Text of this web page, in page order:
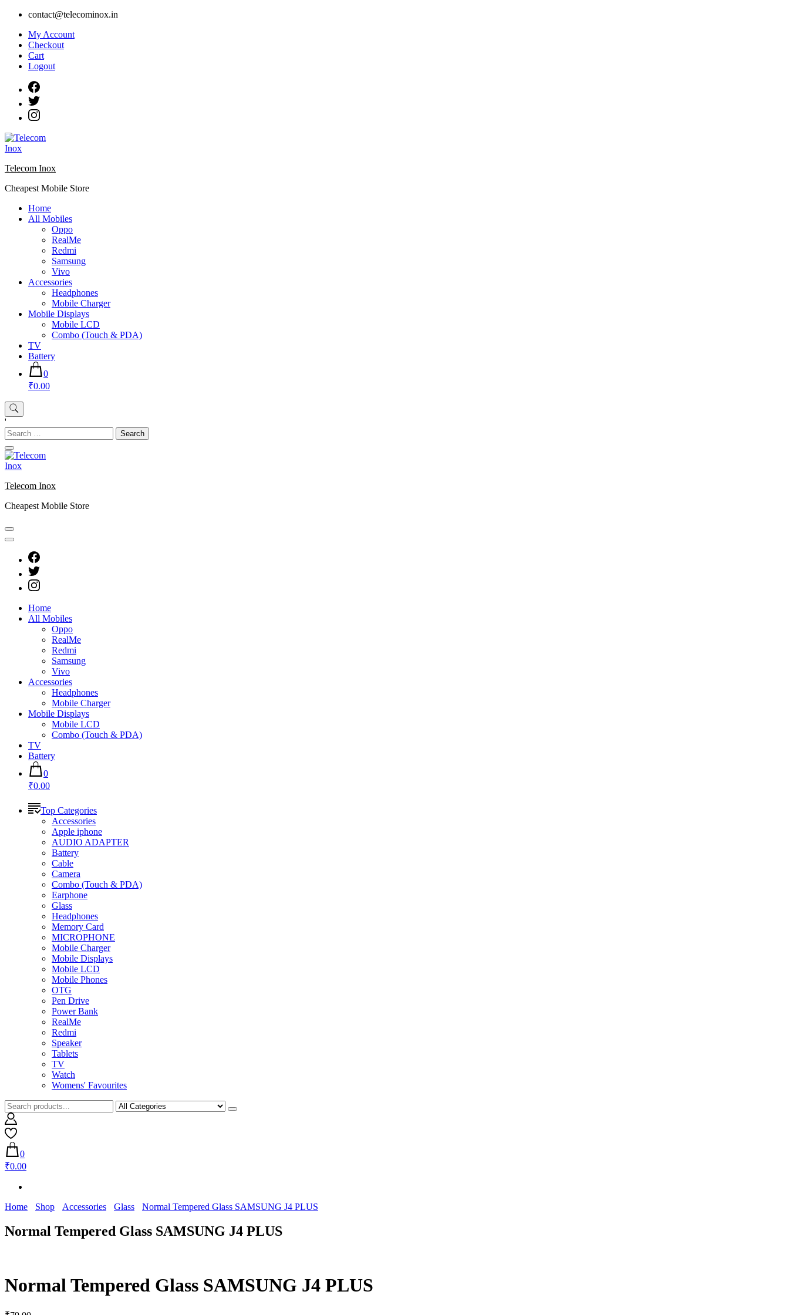
Skip
content
contact@telecominox.in
My Account
Checkout
Cart
Logout
Telecom Inox
Cheapest Mobile Store
Home
All Mobiles
Oppo
RealMe
Redmi
Samsung
Vivo
Accessories
Headphones
Mobile Charger
Mobile Displays
Mobile LCD
Combo (Touch & PDA)
TV
Battery
0
₹0.00
'
Search
for:
Telecom Inox
Cheapest Mobile Store
Home
All Mobiles
Oppo
RealMe
Redmi
Samsung
Vivo
Accessories
Headphones
Mobile Charger
Mobile Displays
Mobile LCD
Combo (Touch & PDA)
TV
Battery
0
₹0.00
Top Categories
Accessories
Apple iphone
AUDIO ADAPTER
Battery
Cable
Camera
Combo (Touch & PDA)
Earphone
Glass
Headphones
Memory Card
MICROPHONE
Mobile Charger
Mobile Displays
Mobile LCD
Mobile Phones
OTG
Pen Drive
Power Bank
RealMe
Redmi
Speaker
Tablets
TV
Watch
Womens' Favourites
0
₹0.00
Home Shop Accessories Glass Normal Tempered Glass SAMSUNG J4 PLUS
Normal Tempered Glass SAMSUNG J4 PLUS
Normal Tempered Glass SAMSUNG J4 PLUS